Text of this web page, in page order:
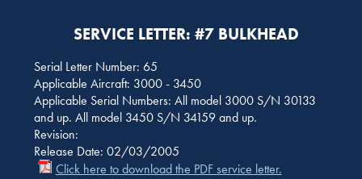
SERVICE LETTER: #7 BULKHEAD
Serial Letter Number: 65
Applicable Aircraft: 3000 - 3450
Applicable Serial Numbers: All model 3000 S/N 30133
and up. All model 3450 S/N 34159 and up.
Revision:
Release Date: 02/03/2005
Click here to download the PDF service letter.